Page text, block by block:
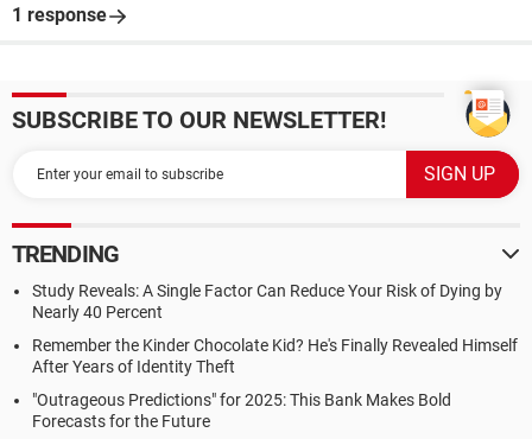
1 response
SUBSCRIBE TO OUR NEWSLETTER!
TRENDING
Study Reveals: A Single Factor Can Reduce Your Risk of Dying by
Nearly 40 Percent
Remember the Kinder Chocolate Kid? He's Finally Revealed Himself
After Years of Identity Theft
"Outrageous Predictions" for 2025: This Bank Makes Bold
Forecasts for the Future